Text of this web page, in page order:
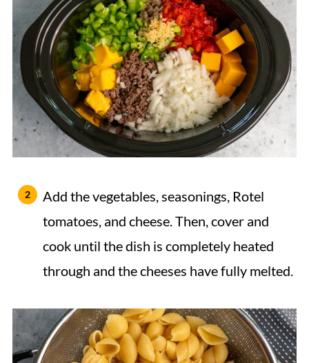
Add the vegetables, seasonings, Rotel
tomatoes, and cheese. Then, cover and
cook until the dish is completely heated
through and the cheeses have fully melted.